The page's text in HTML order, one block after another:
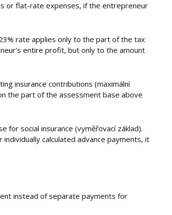
or flat-rate expenses, if the entrepreneur
rate applies only to the part of the tax
entire profit, but only to the amount
insurance contributions (maximální
the part of the assessment base above
social insurance (vyměřovací základ).
calculated advance payments, it
instead of separate payments for